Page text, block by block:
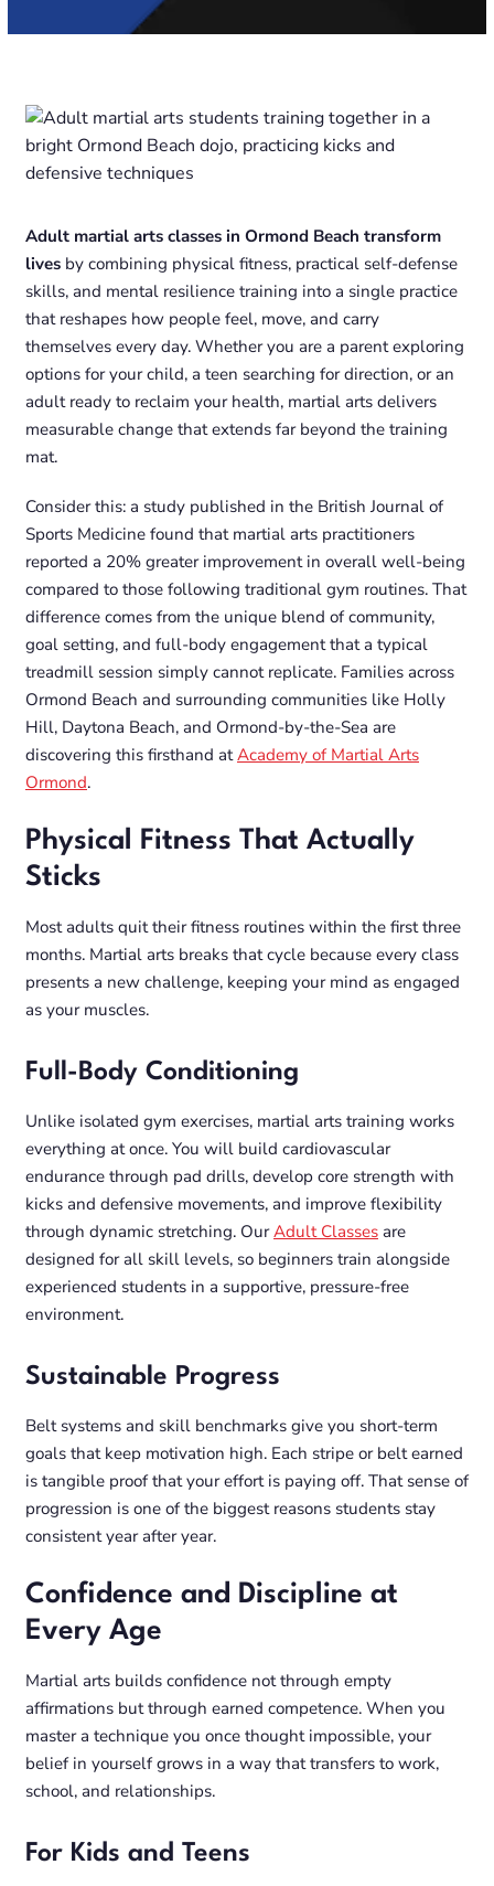
Adult martial arts classes in Ormond Beach transform
lives by combining physical fitness, practical self-defense
skills, and mental resilience training into a single practice
that reshapes how people feel, move, and carry
themselves every day. Whether you are a parent exploring
options for your child, a teen searching for direction, or an
adult ready to reclaim your health, martial arts delivers
measurable change that extends far beyond the training
mat.
Consider this: a study published in the British Journal of
Sports Medicine found that martial arts practitioners
reported a 20% greater improvement in overall well-being
compared to those following traditional gym routines. That
difference comes from the unique blend of community,
goal setting, and full-body engagement that a typical
treadmill session simply cannot replicate. Families across
Ormond Beach and surrounding communities like Holly
Hill, Daytona Beach, and Ormond-by-the-Sea are
discovering this firsthand atAcademy of Martial Arts
Ormond.
Physical Fitness That Actually
Sticks
Most adults quit their fitness routines within the first three
months. Martial arts breaks that cycle because every class
presents a new challenge, keeping your mind as engaged
as your muscles.
Full-Body Conditioning
Unlike isolated gym exercises, martial arts training works
everything at once. You will build cardiovascular
endurance through pad drills, develop core strength with
kicks and defensive movements, and improve flexibility
through dynamic stretching. OurAdult Classes are
designed for all skill levels, so beginners train alongside
experienced students in a supportive, pressure-free
environment.
Sustainable Progress
Belt systems and skill benchmarks give you short-term
goals that keep motivation high. Each stripe or belt earned
is tangible proof that your effort is paying off. That sense of
progression is one of the biggest reasons students stay
consistent year after year.
Confidence and Discipline at
Every Age
Martial arts builds confidence not through empty
affirmations but through earned competence. When you
master a technique you once thought impossible, your
belief in yourself grows in a way that transfers to work,
school, and relationships.
For Kids and Teens